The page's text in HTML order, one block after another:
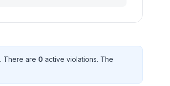
. There are 0 active violations. The